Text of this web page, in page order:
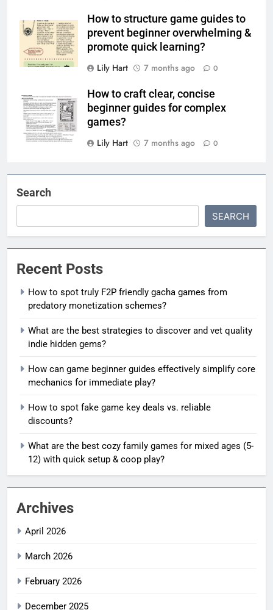
How to structure game guides to
prevent beginner overwhelming &
promote quick learning?
Lily Hart
7 months ago 0
How to craft clear, concise
beginner guides for complex
games?
Lily Hart
7 months ago 0
Search
SEARCH
Recent Posts
How to spot truly F2P friendly gacha games from
predatory monetization schemes?
What are the best strategies to discover and vet quality
indie hidden gems?
How can game beginner guides effectively simplify core
mechanics for immediate play?
How to spot fake game key deals vs. reliable
discounts?
What are the best cozy family games for mixed ages (5-
12) with quick setup & coop play?
Archives
April 2026
March 2026
February 2026
December 2025